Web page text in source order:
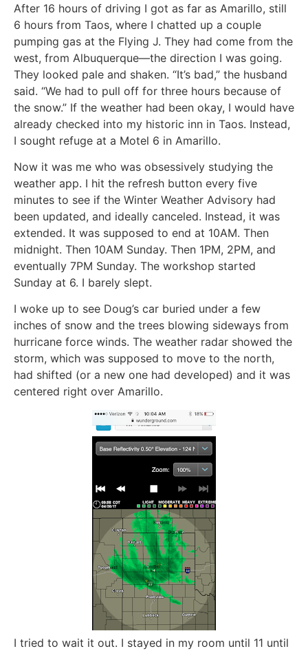
After 16 hours of driving I got as far as Amarillo, still
6 hours from Taos, where I chatted up a couple
pumping gas at the Flying J. They had come from the
west, from Albuquerque—the direction I was going.
They looked pale and shaken. “It’s bad,” the husband
said. “We had to pull off for three hours because of
the snow.” If the weather had been okay, I would have
already checked into my historic inn in Taos. Instead,
I sought refuge at a Motel 6 in Amarillo.
Now it was me who was obsessively studying the
weather app. I hit the refresh button every five
minutes to see if the Winter Weather Advisory had
been updated, and ideally canceled. Instead, it was
extended. It was supposed to end at 10AM. Then
midnight. Then 10AM Sunday. Then 1PM, 2PM, and
eventually 7PM Sunday. The workshop started
Sunday at 6. I barely slept.
I woke up to see Doug’s car buried under a few
inches of snow and the trees blowing sideways from
hurricane force winds. The weather radar showed the
storm, which was supposed to move to the north,
had shifted (or a new one had developed) and it was
centered right over Amarillo.
I tried to wait it out. I stayed in my room until 11 until